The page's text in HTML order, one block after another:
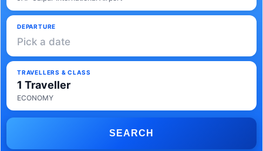
DEPARTURE
Pick a date
TRAVELLERS & CLASS
1 Traveller
ECONOMY
SEARCH